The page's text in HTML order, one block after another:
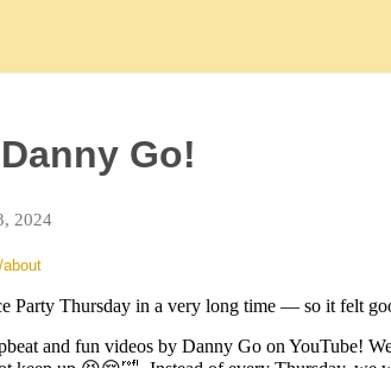
Go!
2024
Party Thursday in a very long time — so it felt
and fun videos by Danny Go on YouTube!